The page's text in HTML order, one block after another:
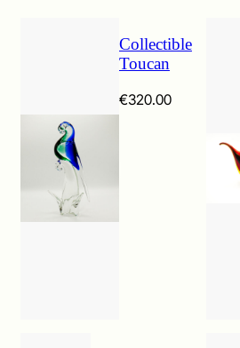
Collectible
Toucan
€320.00